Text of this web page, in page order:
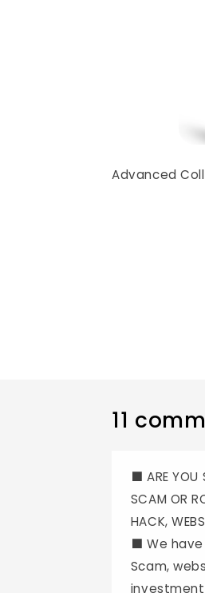
Advanced
11
⬛️ ARE YOU
SCAM OR
HACK,
⬛️ We
Scam,